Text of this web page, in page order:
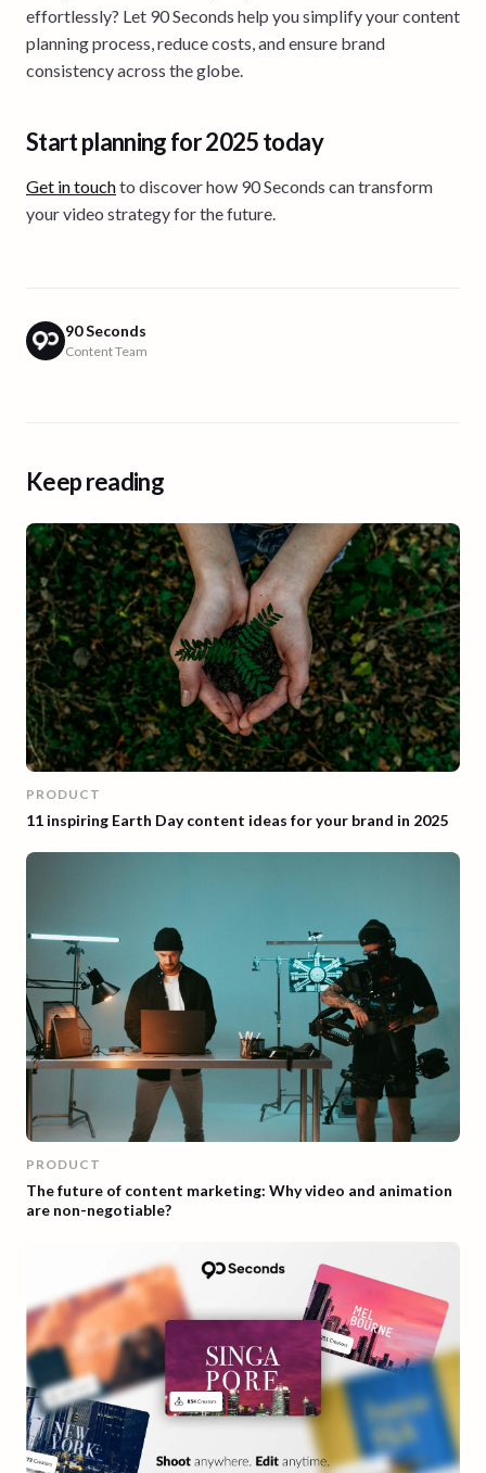
effortlessly? Let 90 Seconds help you simplify your content
planning process, reduce costs, and ensure brand
consistency across the globe.
Start planning for 2025 today
Get in touchto discover how 90 Seconds can transform
your video strategy for the future.
90 Seconds
Content Team
Keep reading
PRODUCT
11 inspiring Earth Day content ideas for your brand in 2025
PRODUCT
The future of content marketing: Why video and animation
are non-negotiable?